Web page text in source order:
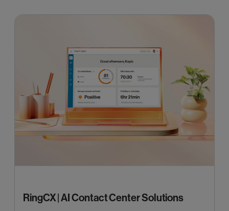
RingCX | AI Contact Center Solutions